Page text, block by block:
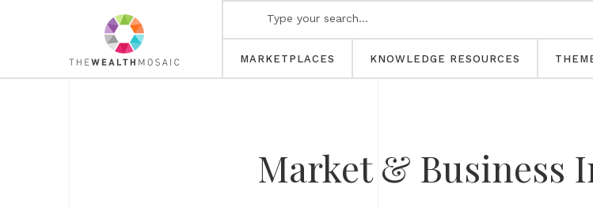
MARKETPLACES KNOWLEDGE RESOURCES
Market & Business